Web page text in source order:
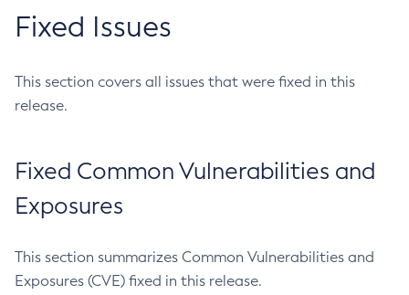
Fixed Issues
This section covers all issues that were fixed in this
release.
Fixed Common Vulnerabilities and
Exposures
This section summarizes Common Vulnerabilities and
Exposures (CVE) fixed in this release.